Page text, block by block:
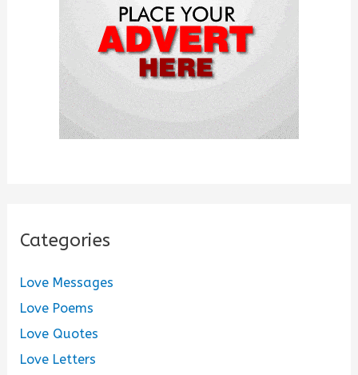
Categories
Love Messages
Love Poems
Love Quotes
Love Letters